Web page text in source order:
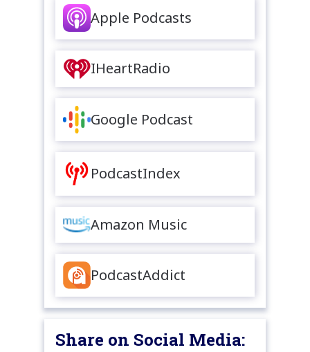
Apple Podcasts
IHeartRadio
Google Podcast
PodcastIndex
Amazon Music
PodcastAddict
Share on Social Media: